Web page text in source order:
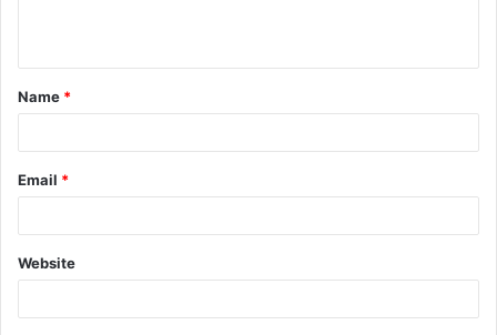
t
*
Name *
Email *
Website